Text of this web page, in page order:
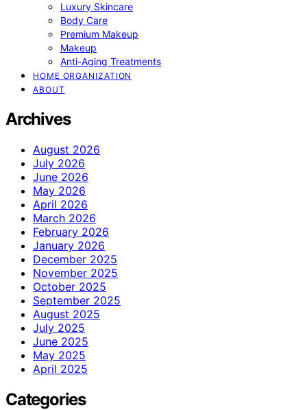
Luxury Skincare
Body Care
Premium Makeup
Makeup
Anti-Aging Treatments
HOME ORGANIZATION
ABOUT
Archives
August 2026
July 2026
June 2026
May 2026
April 2026
March 2026
February 2026
January 2026
December 2025
November 2025
October 2025
September 2025
August 2025
July 2025
June 2025
May 2025
April 2025
Categories